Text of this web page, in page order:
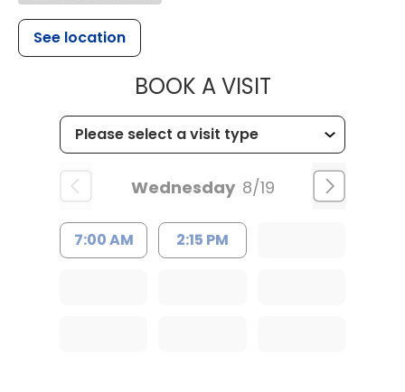
See location
BOOK A VISITMUSC
Wednesday 8/19
7:00 AM 2:15 PM